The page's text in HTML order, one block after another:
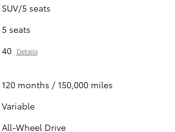
SUV/5 seats
5 seats
40 Details
120 months / 150,000 miles
Variable
All-Wheel Drive